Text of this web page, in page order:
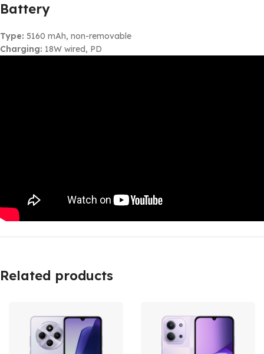
Battery
Type: 5160 mAh, non-removable
Charging: 18W wired, PD
Related products